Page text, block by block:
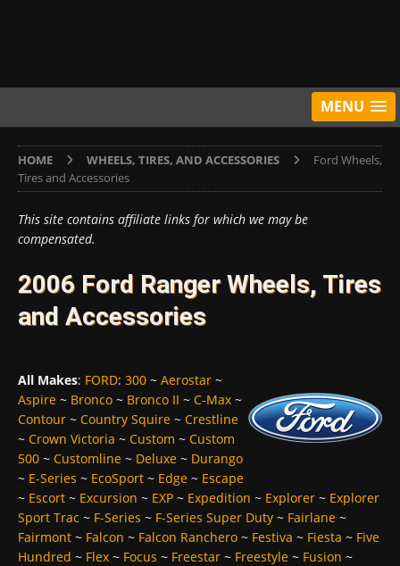
MENU
HOME WHEELS, TIRES, AND ACCESSORIES
Ford Wheels,
Tires and Accessories
This site contains affiliate links for which we may be
compensated.
2006 Ford Ranger Wheels, Tires
and Accessories
All Makes: FORD: 300 ~ Aerostar ~
Aspire ~ Bronco ~ Bronco II ~ C-Max ~
Contour ~ Country Squire ~ Crestline
~ Crown Victoria ~ Custom ~ Custom
500 ~ Customline ~ Deluxe ~ Durango
~ E-Series ~ EcoSport ~ Edge ~ Escape
~ Escort ~ Excursion ~ EXP ~ Expedition ~ Explorer ~ Explorer
Sport Trac ~ F-Series ~ F-Series Super Duty ~ Fairlane ~
Fairmont ~ Falcon ~ Falcon Ranchero ~ Festiva ~ Fiesta ~ Five
Hundred ~ Flex ~ Focus ~ Freestar ~ Freestyle ~ Fusion ~